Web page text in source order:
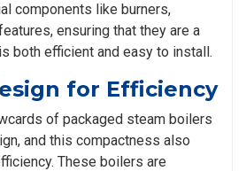
components like burners,
ensuring that they are a
both efficient and easy to install.
for Efficiency
of packaged steam boilers
and this compactness also
These boilers are